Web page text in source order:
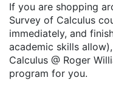
If you are shopping
Survey of Calculus
immediately, and
academic skills
Calculus @ Roger
program for you.